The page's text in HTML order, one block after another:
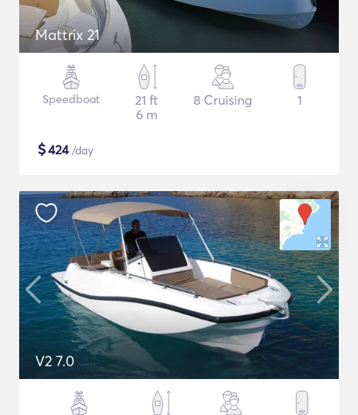
Mattrix 21
Speedboat
21 ft
6 m
8 Cruising 1
$424/day
V2 7.0